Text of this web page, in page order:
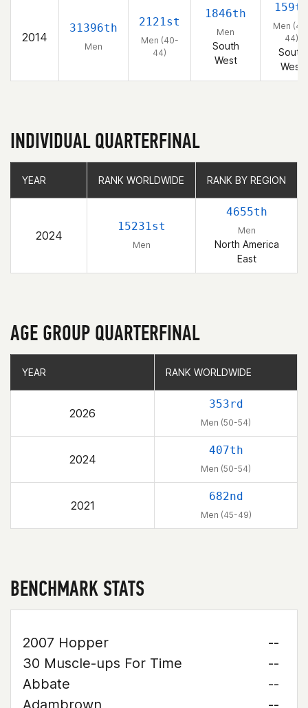
2014
31396th
Men
2121st
Men (40-
44)
1846th
Men
South
West
159th
Men
44)
South
West
INDIVIDUAL QUARTERFINAL
YEAR RANK WORLDWIDE RANK BY REGION
2024
15231st
Men
4655th
Men
North America
East
YEAR RANK WORLDWIDE RANK BY REGION
AGE GROUP QUARTERFINAL
YEAR RANK WORLDWIDE
2026
353rd
Men (50-54)
2024
407th
Men (50-54)
2021
682nd
Men (45-49)
YEAR RANK WORLDWIDE
BENCHMARK STATS
2007 Hopper
--
30 Muscle-ups For Time
--
Abbate
--
Adambrown
--